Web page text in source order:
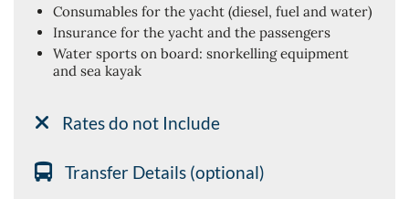
Consumables for the yacht (diesel, fuel and water)
Insurance for the yacht and the passengers
Water sports on board: snorkelling equipment
and sea kayak
Rates do not Include
Transfer Details (optional)